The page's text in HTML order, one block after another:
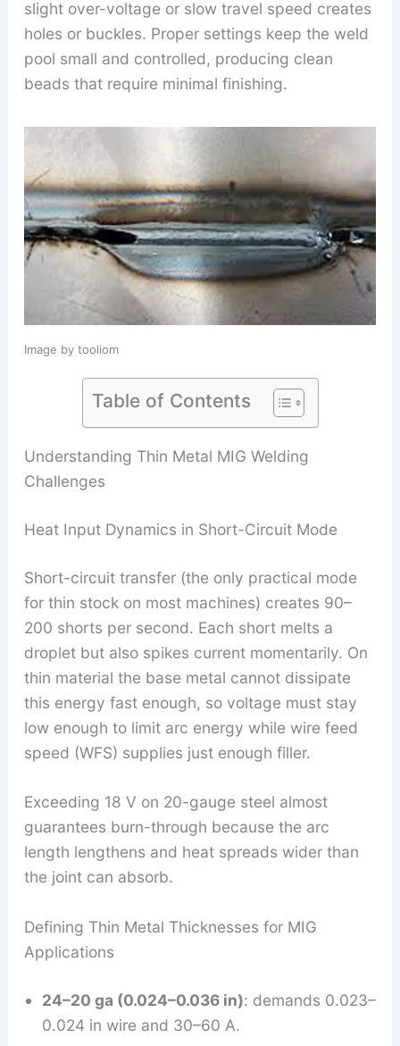
slight over-voltage or slow travel speed creates
holes or buckles. Proper settings keep the weld
pool small and controlled, producing clean
beads that require minimal finishing.
Image by tooliom
Table of Contents
Understanding Thin Metal MIG Welding
Challenges
Heat Input Dynamics in Short-Circuit Mode
Short-circuit transfer (the only practical mode
for thin stock on most machines) creates 90–
200 shorts per second. Each short melts a
droplet but also spikes current momentarily. On
thin material the base metal cannot dissipate
this energy fast enough, so voltage must stay
low enough to limit arc energy while wire feed
speed (WFS) supplies just enough filler.
Exceeding 18 V on 20-gauge steel almost
guarantees burn-through because the arc
length lengthens and heat spreads wider than
the joint can absorb.
Defining Thin Metal Thicknesses for MIG
Applications
24–20 ga (0.024–0.036 in): demands 0.023–
0.024 in wire and 30–60 A.